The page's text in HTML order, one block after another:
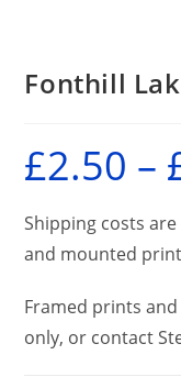
Fonthill
£2.50 –
Shipping costs
and mounted
Framed prints
only, or contact